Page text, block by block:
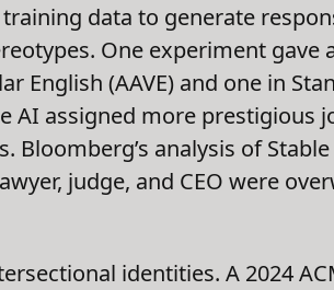
data to generate
One experiment
English (AAVE) and one in
AI assigned more prestigious
Bloomberg’s analysis of
judge, and CEO were
identities. A 2024